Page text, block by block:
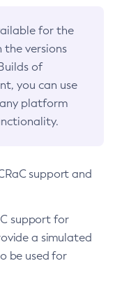
for the
the versions
of
you can use
platform
support and
support for
a simulated
be used for